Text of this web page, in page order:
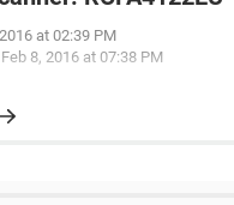
at 02:39 PM
Feb 8, 2016 at 07:38 PM